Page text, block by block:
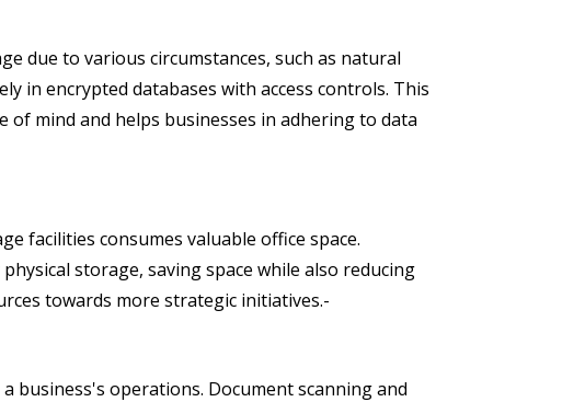
due to various circumstances, such as natural
in encrypted databases with access controls. This
mind and helps businesses in adhering to data
facilities consumes valuable office space.
storage, saving space while also reducing
towards more strategic initiatives.-
business's operations. Document scanning and